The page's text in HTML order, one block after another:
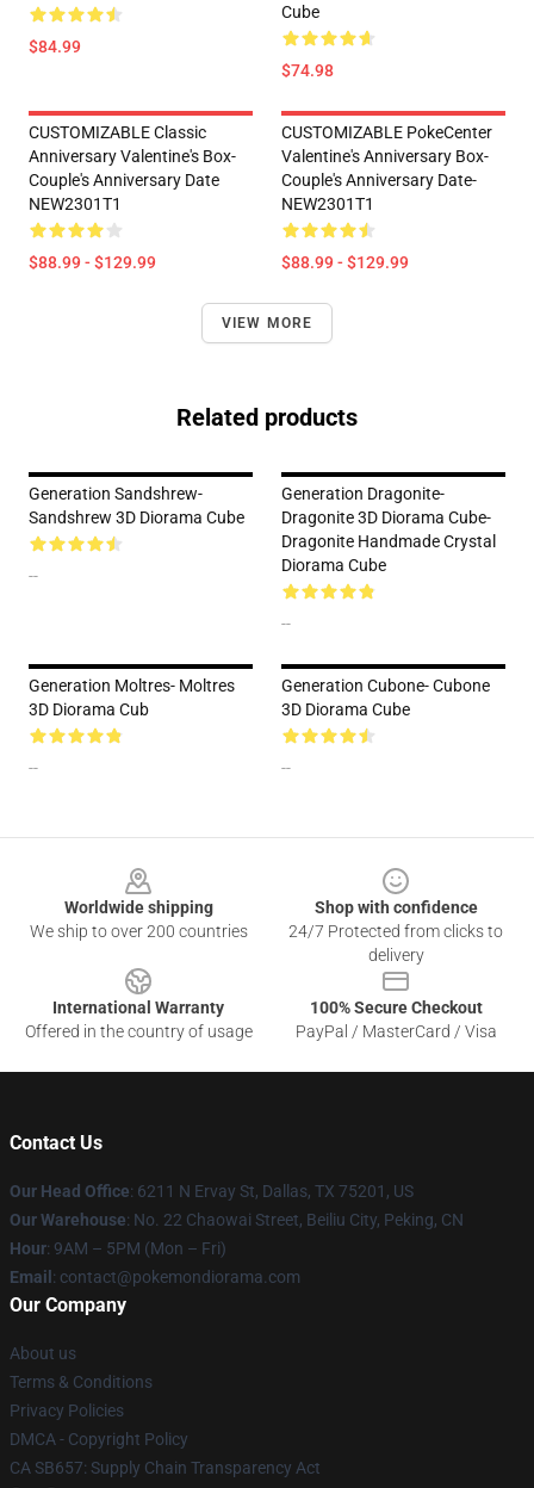
$84.99
Cube
$74.98
CUSTOMIZABLE Classic
Anniversary Valentine's Box-
Couple's Anniversary Date
NEW2301T1
$88.99 - $129.99
CUSTOMIZABLE PokeCenter
Valentine's Anniversary Box-
Couple's Anniversary Date-
NEW2301T1
$88.99 - $129.99
VIEW MORE
Related products
Generation Sandshrew-
Sandshrew 3D Diorama Cube
--
Generation Dragonite-
Dragonite 3D Diorama Cube-
Dragonite Handmade Crystal
Diorama Cube
--
Generation Moltres- Moltres
3D Diorama Cub
--
Generation Cubone- Cubone
3D Diorama Cube
--
Worldwide shipping
We ship to over 200 countries
Shop with confidence
24/7 Protected from clicks to
delivery
International Warranty
Offered in the country of usage
100% Secure Checkout
PayPal / MasterCard / Visa
Contact Us
Our Head Office: 6211 N Ervay St, Dallas, TX 75201, US
Our Warehouse: No. 22 Chaowai Street, Beiliu City, Peking, CN
Hour: 9AM – 5PM (Mon – Fri)
Email : contact@pokemondiorama.com
Our Company
About us
Terms & Conditions
Privacy Policies
DMCA - Copyright Policy
CA SB657: Supply Chain Transparency Act